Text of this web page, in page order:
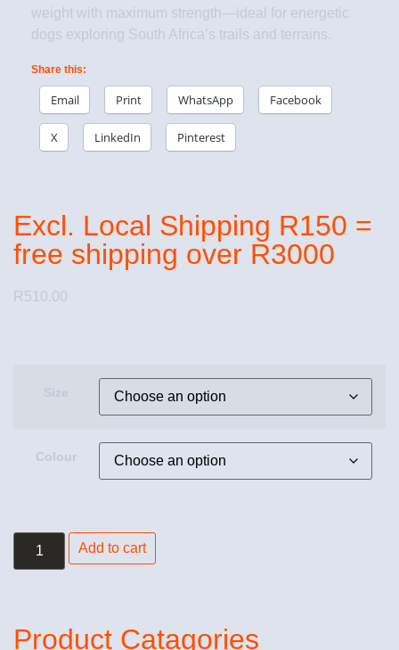
weight with maximum strength—ideal for energetic
dogs exploring South Africa’s trails and terrains.
Share this:
Email Print WhatsApp Facebook
X LinkedIn Pinterest
Excl. Local Shipping R150 =
free shipping over R3000
R510.00
Colour
Add to cart
Product Catagories